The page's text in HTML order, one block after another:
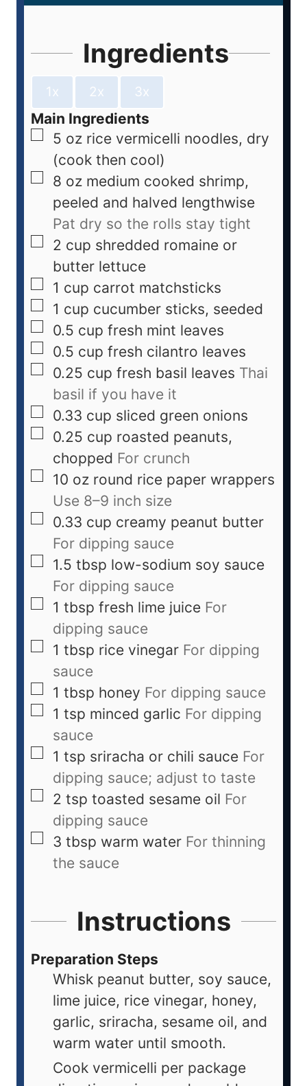
Ingredients
1x 2x 3x
Main Ingredients
5 oz rice vermicelli noodles, dry
(cook then cool)
8 oz medium cooked shrimp,
peeled and halved lengthwise
Pat dry so the rolls stay tight
2 cup shredded romaine or
butter lettuce
1 cup carrot matchsticks
1 cup cucumber sticks, seeded
0.5 cup fresh mint leaves
0.5 cup fresh cilantro leaves
0.25 cup fresh basil leaves Thai
basil if you have it
0.33 cup sliced green onions
0.25 cup roasted peanuts,
chopped For crunch
10 oz round rice paper wrappers
Use 8–9 inch size
0.33 cup creamy peanut butter
For dipping sauce
1.5 tbsp low-sodium soy sauce
For dipping sauce
1 tbsp fresh lime juice For
dipping sauce
1 tbsp rice vinegar For dipping
sauce
1 tbsp honey For dipping sauce
1 tsp minced garlic For dipping
sauce
1 tsp sriracha or chili sauce For
dipping sauce; adjust to taste
2 tsp toasted sesame oil For
dipping sauce
3 tbsp warm water For thinning
the sauce
Instructions
Preparation Steps
Whisk peanut butter, soy sauce,
lime juice, rice vinegar, honey,
garlic, sriracha, sesame oil, and
warm water until smooth.
Cook vermicelli per package